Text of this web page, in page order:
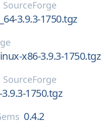
SourceForge
3.9.3-1750.tgz
x86-3.9.3-1750.tgz
SourceForge
1750.tgz
0.4.2